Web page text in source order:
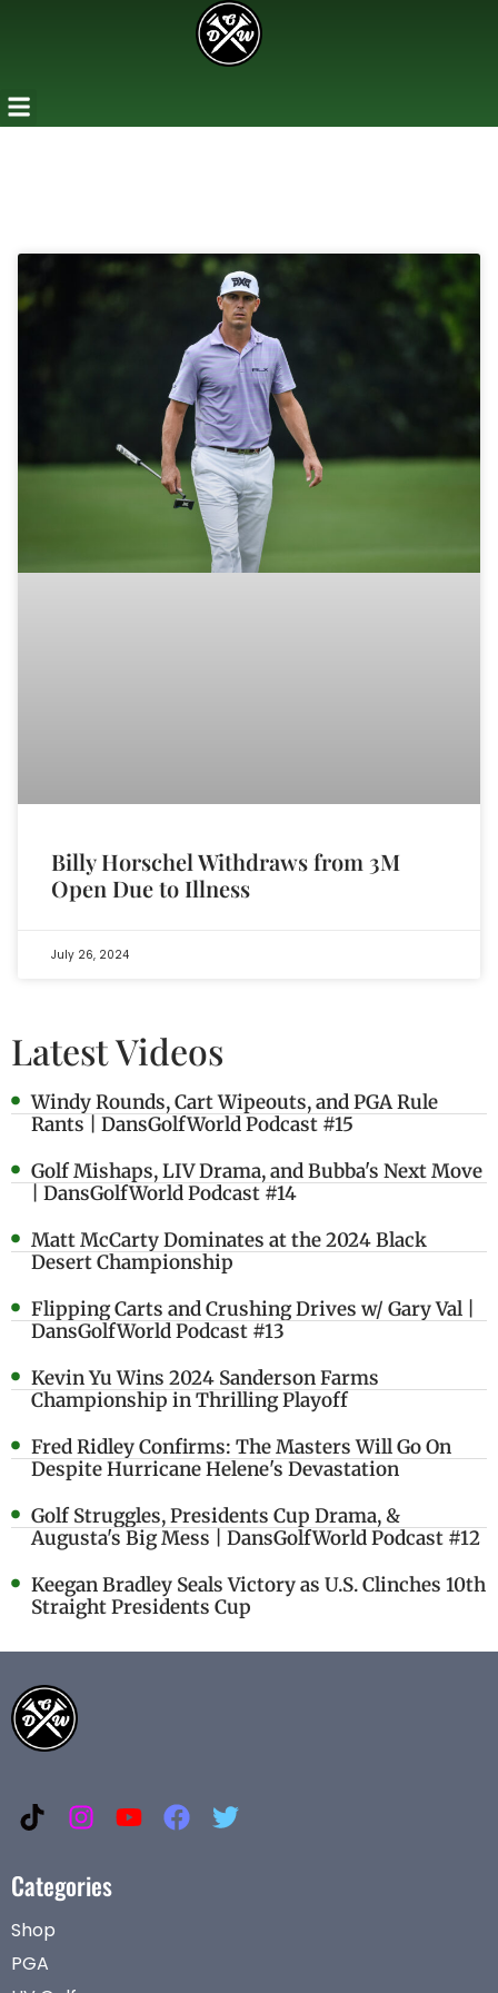
Billy Horschel Withdraws from 3M
Open Due to Illness
July 26, 2024
Latest Videos
Windy Rounds, Cart Wipeouts, and PGA Rule
Rants | DansGolfWorld Podcast #15
Golf Mishaps, LIV Drama, and Bubba's Next Move
| DansGolfWorld Podcast #14
Matt McCarty Dominates at the 2024 Black
Desert Championship
Flipping Carts and Crushing Drives w/ Gary Val |
DansGolfWorld Podcast #13
Kevin Yu Wins 2024 Sanderson Farms
Championship in Thrilling Playoff
Fred Ridley Confirms: The Masters Will Go On
Despite Hurricane Helene's Devastation
Golf Struggles, Presidents Cup Drama, &
Augusta's Big Mess | DansGolfWorld Podcast #12
Keegan Bradley Seals Victory as U.S. Clinches 10th
Straight Presidents Cup
Categories
Shop
PGA